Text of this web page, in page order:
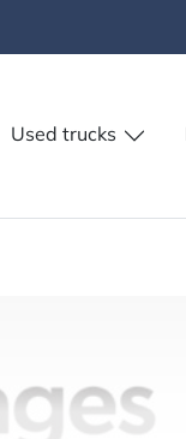
Used trucks